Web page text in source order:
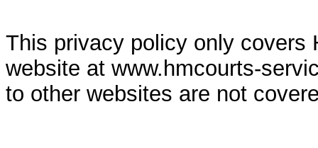
This privacy policy only covers
website at www.hmcourts-
to other websites are not